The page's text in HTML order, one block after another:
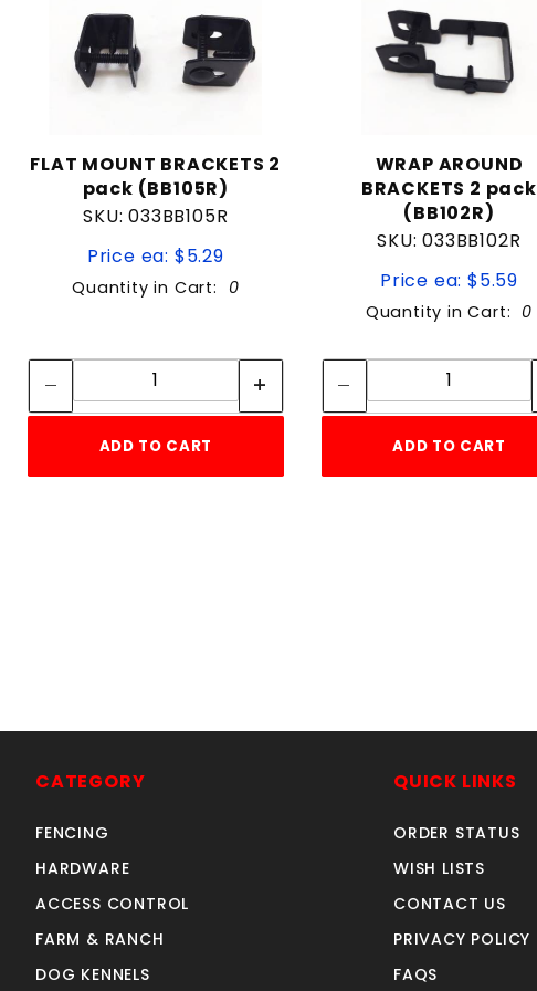
FLAT MOUNT BRACKETS 2
pack (BB105R)
SKU: 033BB105R
Price ea: $5.29
Quantity in Cart: 0
Quantity:
ADD TO CART
WRAP AROUND
BRACKETS 2 pack
(BB102R)
SKU: 033BB102R
Price ea: $5.59
Quantity in Cart: 0
Quantity:
ADD TO CART
CATEGORY
FENCING
HARDWARE
ACCESS CONTROL
FARM & RANCH
DOG KENNELS
QUICK LINKS
ORDER STATUS
WISH LISTS
CONTACT US
PRIVACY POLICY
FAQS